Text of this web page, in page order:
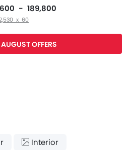
- 189,800
2,530 x 60
OFFERS
Interior